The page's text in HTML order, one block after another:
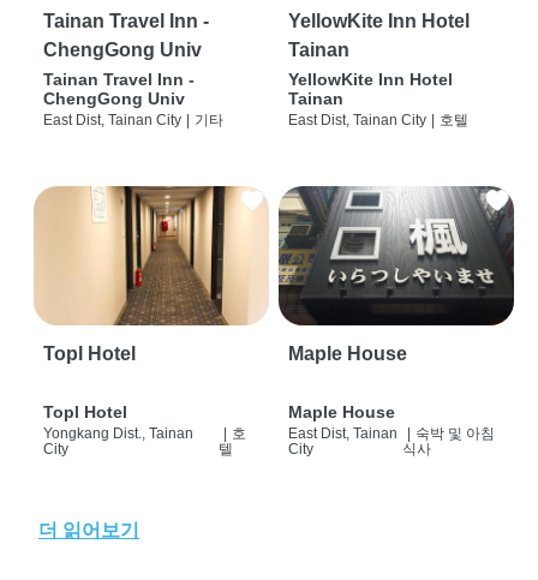
Tainan Travel Inn -
ChengGong Univ
Tainan Travel Inn -
ChengGong Univ
East Dist, Tainan City | 기타
YellowKite Inn Hotel
Tainan
YellowKite Inn Hotel
Tainan
East Dist, Tainan City | 호텔
Topl Hotel
Topl Hotel
Yongkang Dist., Tainan
City
| 호
텔
Maple House
Maple House
East Dist, Tainan
City
| 숙박 및 아침
식사
더 읽어보기